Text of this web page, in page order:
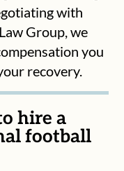
with
Group, we
you
recovery.
hire a
football